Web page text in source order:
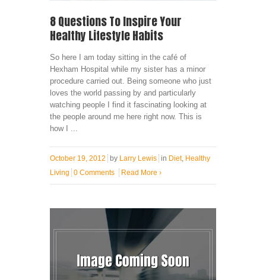
8 Questions To Inspire Your
Healthy Lifestyle Habits
So here I am today sitting in the café of
Hexham Hospital while my sister has a minor
procedure carried out. Being someone who just
loves the world passing by and particularly
watching people I find it fascinating looking at
the people around me here right now. This is
how I ...
October 19, 2012 by Larry Lewis in Diet, Healthy
Living 0 Comments Read More ›